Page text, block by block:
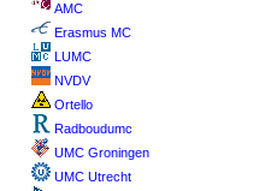
AMC
Erasmus MC
LUMC
NVDV
Ortello
Radboudumc
UMC Groningen
UMC Utrecht